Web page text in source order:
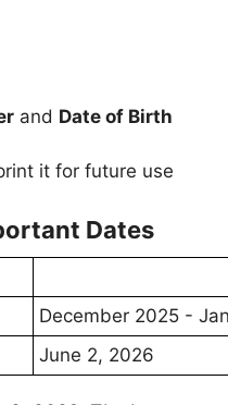
and Date of Birth
it for future use
Dates
December 2025 -
June 2, 2026